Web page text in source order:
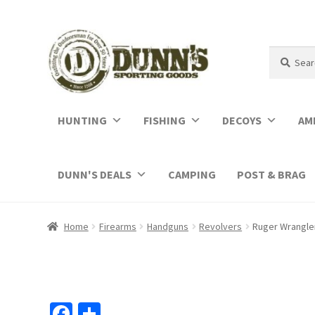
for:
HUNTING FISHING DECOYS
DUNN'S DEALS CAMPING POST & BRAG
Home Firearms Handguns Revolvers Ruger